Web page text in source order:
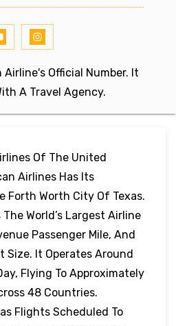
Airline's Official Number. It
A Travel Agency.
Of The United
Airlines Has Its
Forth Worth City Of Texas.
World’s Largest Airline
Passenger Mile, And
Size. It Operates Around
Flying To Approximately
48 Countries.
Flights Scheduled To